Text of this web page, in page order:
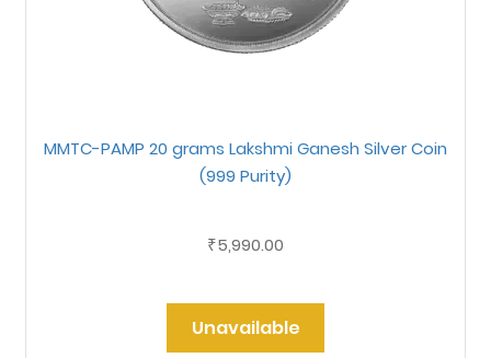
MMTC-PAMP 20 grams Lakshmi Ganesh Silver Coin
(999 Purity)
₹5,990.00
Unavailable